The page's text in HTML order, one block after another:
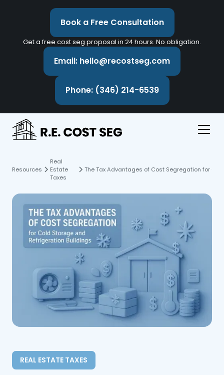
Book a Free Consultation
Get a free cost seg proposal in 24 hours. No obligation.
Email: hello@recostseg.com
Phone: (346) 214-6539
Resources
Real
Estate
Taxes
The Tax Advantages of Cost Segregation for
REAL ESTATE TAXES